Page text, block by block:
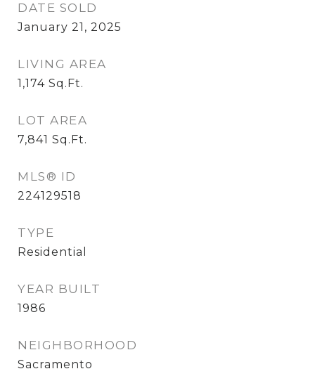
DATE SOLD
January 21, 2025
LIVING AREA
1,174 Sq.Ft.
LOT AREA
7,841 Sq.Ft.
MLS® ID
224129518
TYPE
Residential
YEAR BUILT
1986
NEIGHBORHOOD
Sacramento